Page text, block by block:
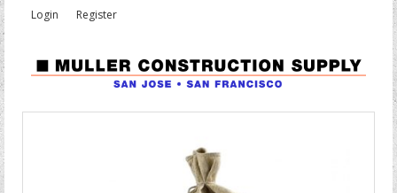
Login Register